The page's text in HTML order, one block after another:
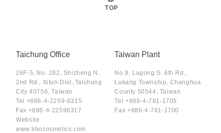
TOP
Taichung Office
26F-5, No. 282, Shizheng N.
2nd Rd., Xitun Dist.,Taichung
City 40756, Taiwan
Tel
+886-4-2259-6315
Fax +886-4-22596317
Website
www.libocosmetics.com
Taiwan Plant
No.9, Lugong S. 6th Rd.,
Lukang Township, Changhua
County 50544, Taiwan
Tel
+886-4-781-1705
Fax +886-4-781-1700